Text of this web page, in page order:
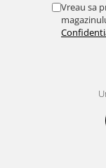
Vreau sa